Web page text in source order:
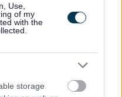
Use,
of my
with the
storage
Share